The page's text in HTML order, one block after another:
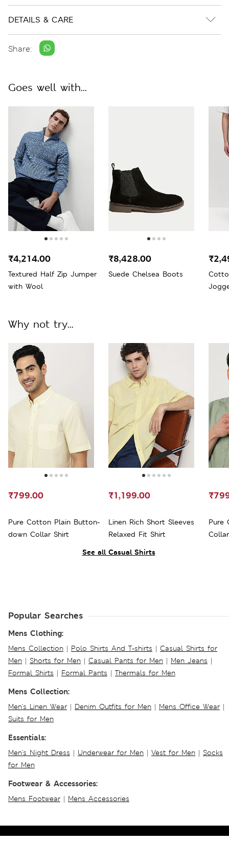
DETAILS & CARE
Share:
Goes well with...
Textured Half Zip Jumper
with Wool
₹4,214.00
Suede Chelsea Boots
₹8,428.00
See all Casual Shirts
Why not try...
Pure Cotton Plain Button-
down Collar Shirt
₹799.00
Linen Rich Short Sleeves
Relaxed Fit Shirt
₹1,199.00
Pure
Popular Searches
Mens Clothing:
Mens Collection | Polo Shirts And T-shirts | Casual Shirts for
Men | Shorts for Men | Casual Pants for Men | Men Jeans |
Formal Shirts | Formal Pants | Thermals for Men
Mens Collection:
Men's Linen Wear | Denim Outfits for Men | Mens Office Wear |
Suits for Men
Essentials:
Men's Night Dress | Underwear for Men | Vest for Men | Socks
for Men
Footwear & Accessories:
Mens Footwear | Mens Accessories